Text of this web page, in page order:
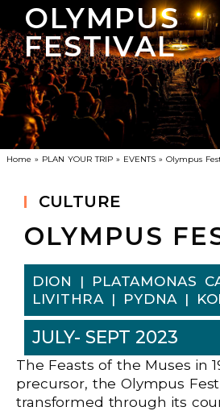
OLYMPUS
FESTIVAL
Home » PLAN YOUR TRIP » EVENTS » Olympus
CULTURE
OLYMPUS
DION | PLATAMONAS
LIVITHRA | PYDNA |
JULY- SEPT 2023
The Feasts of the Muses in
precursor, the Olympus
transformed through its